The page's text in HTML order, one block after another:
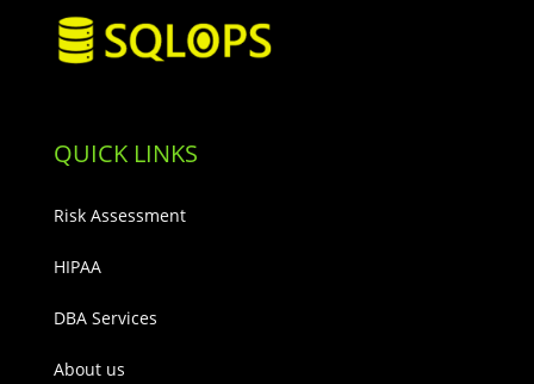
QUICK LINKS
Risk Assessment
HIPAA
DBA Services
About us